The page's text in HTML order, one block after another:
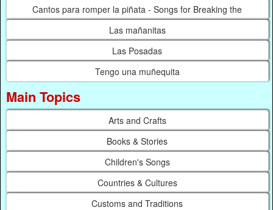
Cantos para romper la piñata - Songs for Breaking the
Las mañanitas
Las Posadas
Tengo una muñequita
Main Topics
Arts and Crafts
Books & Stories
Children's Songs
Countries & Cultures
Customs and Traditions